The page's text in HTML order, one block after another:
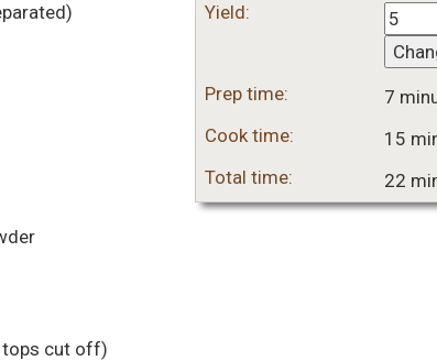
tops cut off)
Yield:
Prep time:
7
Cook time:
15
Total time:
22